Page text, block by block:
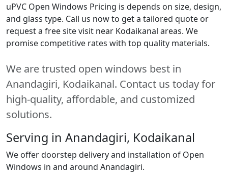
uPVC Open Windows Pricing is depends on size, design,
and glass type. Call us now to get a tailored quote or
request a free site visit near Kodaikanal areas. We
promise competitive rates with top quality materials.
We are trusted open windows best in
Anandagiri, Kodaikanal. Contact us today for
high-quality, affordable, and customized
solutions.
Serving in Anandagiri, Kodaikanal
We offer doorstep delivery and installation of Open
Windows in and around Anandagiri.